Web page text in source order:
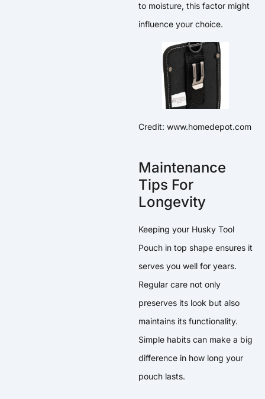
to moisture, this factor might
influence your choice.
Credit: www.homedepot.com
Maintenance
Tips For
Longevity
Keeping your Husky Tool
Pouch in top shape ensures it
serves you well for years.
Regular care not only
preserves its look but also
maintains its functionality.
Simple habits can make a big
difference in how long your
pouch lasts.